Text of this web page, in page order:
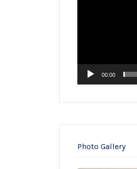
00:00
Photo Gallery